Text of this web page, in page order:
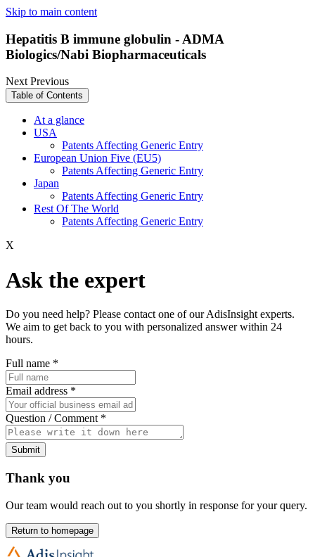
Skip to main content
Hepatitis B immune globulin - ADMA
Biologics/Nabi Biopharmaceuticals
NextPrevious
Table of Contents
At a glance
USA
Patents Affecting Generic Entry
European Union Five (EU5)
Patents Affecting Generic Entry
Japan
Patents Affecting Generic Entry
Rest Of The World
Patents Affecting Generic Entry
X
Ask the expert
Do you need help? Please contact one of our AdisInsight experts.
We aim to get back to you with personalized answer within 24
hours.
Full name *
Email address *
Question / Comment *
Submit
Thank you
Our team would reach out to you shortly in response for your query.
Return to homepage